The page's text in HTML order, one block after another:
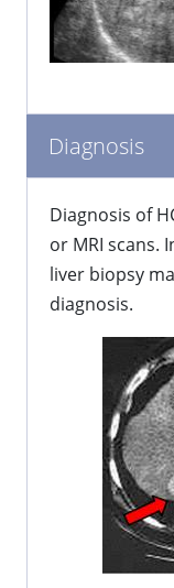
Diagnosis
Diagnosis of
or MRI scans.
liver biopsy
diagnosis.